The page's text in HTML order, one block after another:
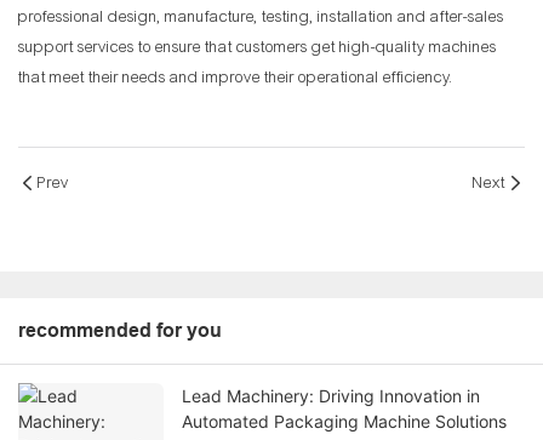
professional design, manufacture, testing, installation and after-sales
support services to ensure that customers get high-quality machines
that meet their needs and improve their operational efficiency.
Prev Next
recommended for you
Lead Machinery: Driving Innovation in
Automated Packaging Machine Solutions